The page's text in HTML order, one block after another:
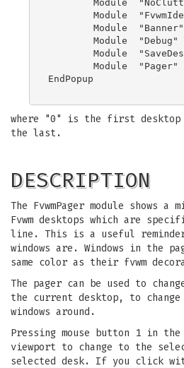
EndPopup
where "0" is the first desktop
the last.
DESCRIPTION
The FvwmPager module shows
Fvwm desktops which are
line. This is a useful
windows are. Windows in the
same color as their fvwm
The pager can be used to
the current desktop, to
windows around.
Pressing mouse button 1 in
viewport to change to the
selected desk. If you click